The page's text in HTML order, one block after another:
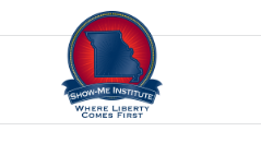
Skip to content